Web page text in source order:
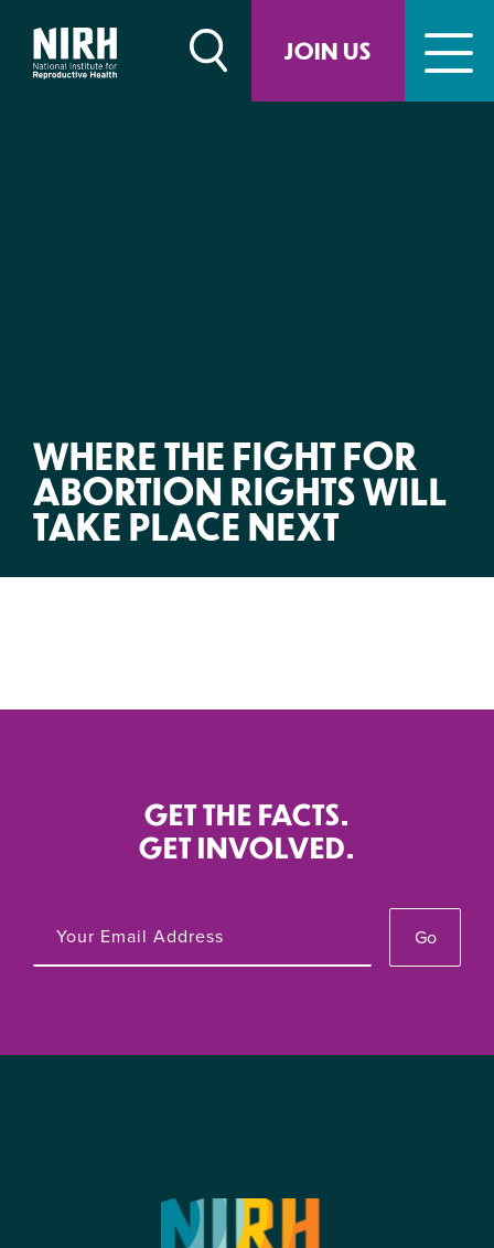
JOIN US
content
WHERE THE FIGHT FOR
ABORTION RIGHTS WILL
TAKE PLACE NEXT
GET THE FACTS.
GET INVOLVED.
Go